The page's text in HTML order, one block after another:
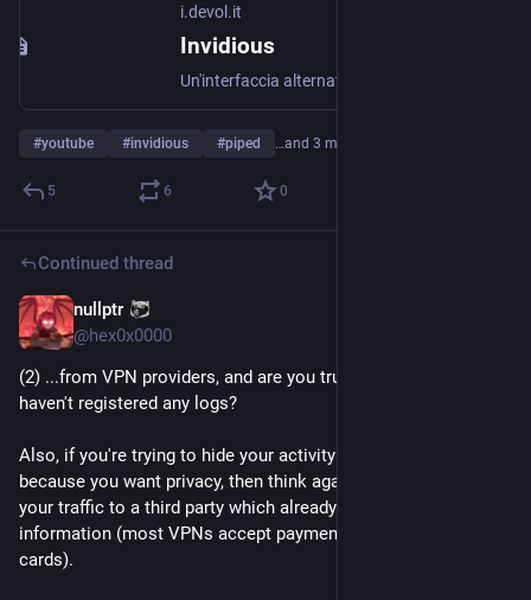
i.devol.it
Invidious
Un'interfaccia alternativa per YouTube
#youtube #invidious #piped …and 3 more
5 6 0
Continued thread
nullptr
@hex0x0000
(2) ...from VPN providers, and are you trusting them that they
haven't registered any logs?
Also, if you're trying to hide your activity from your ISP
because you want privacy, then think again before routing all
your traffic to a third party which already knows your personal
information (most VPNs accept payments only through credit
cards).